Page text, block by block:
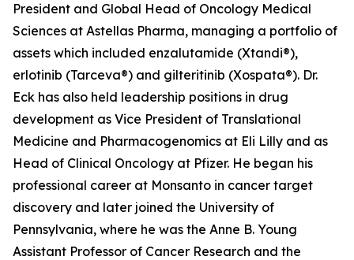
President and Global Head of Oncology Medical
Sciences at Astellas Pharma, managing a portfolio of
assets which included enzalutamide (Xtandi®),
erlotinib (Tarceva®) and gilteritinib (Xospata®). Dr.
Eck has also held leadership positions in drug
development as Vice President of Translational
Medicine and Pharmacogenomics at Eli Lilly and as
Head of Clinical Oncology at Pfizer. He began his
professional career at Monsanto in cancer target
discovery and later joined the University of
Pennsylvania, where he was the Anne B. Young
Assistant Professor of Cancer Research and the